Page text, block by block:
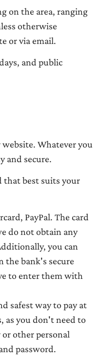
on the area, ranging
otherwise
or via email.
and public
Whatever you
and secure.
that best suits your
PayPal. The card
do not obtain any
you can
the bank's secure
to enter them with
safest way to pay at
as you don't need to
other personal
password.